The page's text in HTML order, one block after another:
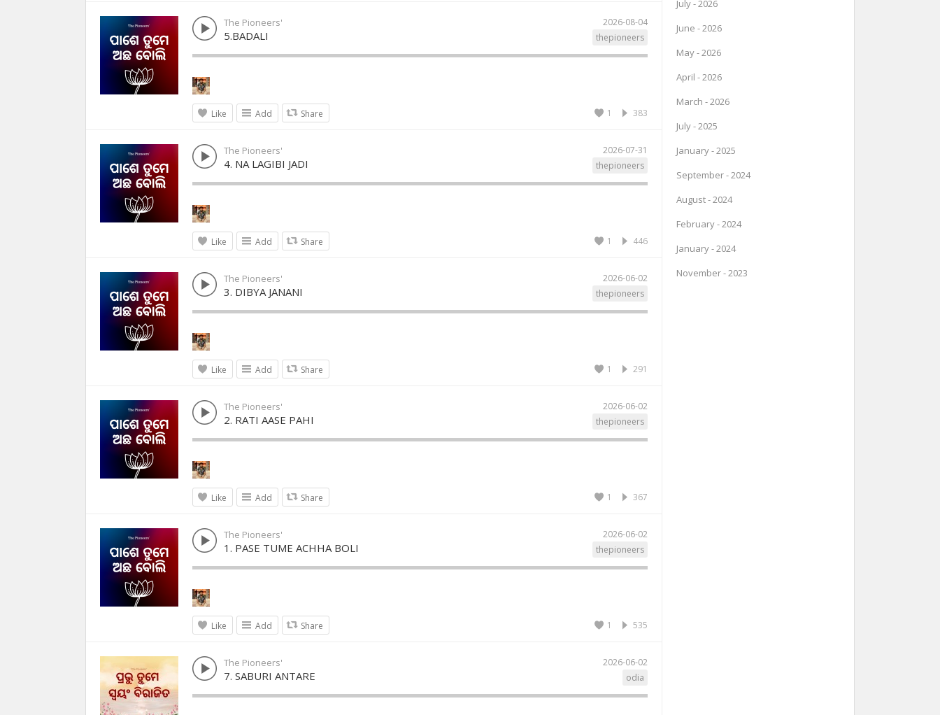
2026-08-04
The Pioneers'
thepioneers
5.BADALI
Like Add Share 383
1
2026-07-31
The Pioneers'
thepioneers
4. NA LAGIBI JADI
Like Add Share 446
1
2026-06-02
The Pioneers'
thepioneers
3. DIBYA JANANI
Like Add Share 291
1
2026-06-02
The Pioneers'
thepioneers
2. RATI AASE PAHI
Like Add Share 367
1
2026-06-02
The Pioneers'
thepioneers
1. PASE TUME ACHHA BOLI
Like Add Share 535
1
2026-06-02
The Pioneers'
odia
7. SABURI ANTARE
July - 2026
June - 2026
May - 2026
April - 2026
March - 2026
July - 2025
January - 2025
September - 2024
August - 2024
February - 2024
January - 2024
November - 2023